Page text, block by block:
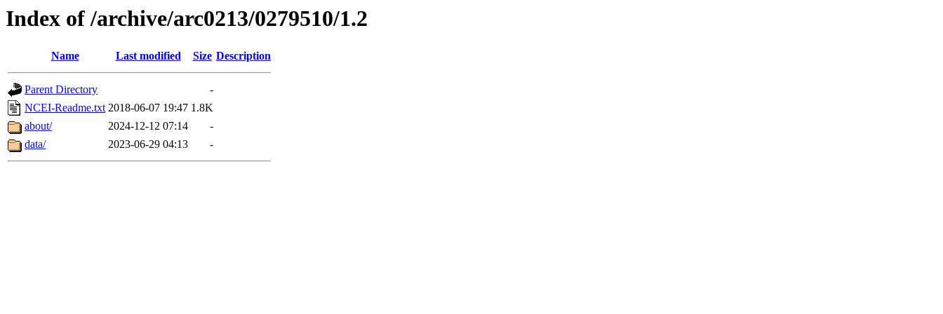
Index of /archive/arc0213/0279510/1.2
Name Last modified Size Description
Parent Directory
-
NCEI-Readme.txt 2018-06-07 19:47 1.8K
about/
2024-12-12 07:14
-
data/
2023-06-29 04:13 -